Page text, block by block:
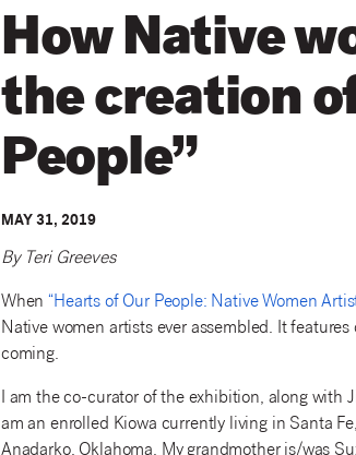
How Native
the creation
People”
MAY 31, 2019
By Teri Greeves
When“Hearts of Our People: Native Women
Native women artists ever assembled. It
coming.
I am the co-curator of the exhibition, along with
am an enrolled Kiowa currently living in Santa